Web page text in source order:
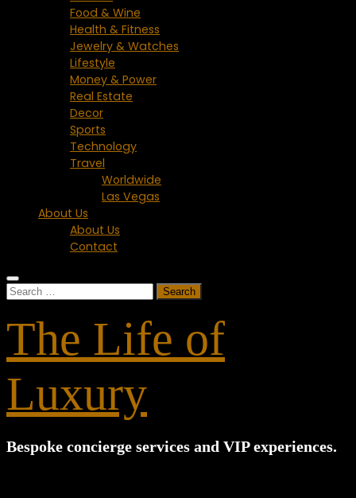
Food & Wine
Health & Fitness
Jewelry & Watches
Lifestyle
Money & Power
Real Estate
Decor
Sports
Technology
Travel
Worldwide
Las Vegas
About Us
About Us
Contact
Search
The Life of
Luxury
Bespoke concierge services and VIP experiences.